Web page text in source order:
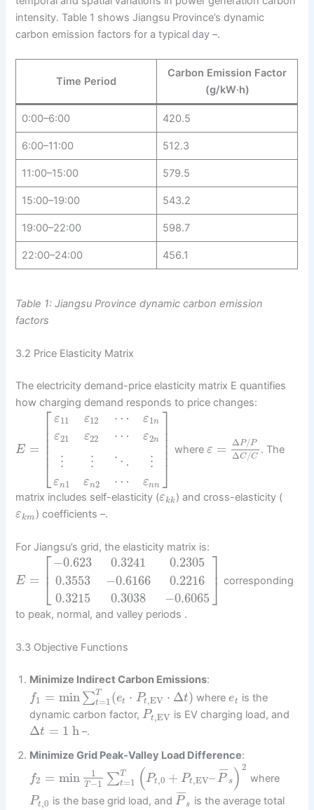
intensity. Table 1 shows Jiangsu Province’s dynamic
carbon emission factors for a typical day –.
Time Period
Carbon Emission Factor
(g/kW·h)
0:00–6:00 420.5
6:00–11:00 512.3
11:00–15:00 579.5
15:00–19:00 543.2
19:00–22:00 598.7
22:00–24:00 456.1
Table 1: Jiangsu Province dynamic carbon emission
factors
3.2 Price Elasticity Matrix
The electricity demand-price elasticity matrix E quantifies
how charging demand responds to price changes:
E =
⎡
⎣
⎢⎢⎢⎢⎢
ε11
ε21
⋮
εn1
ε12
ε22
⋮
εn2
⋯
⋯
⋱
⋯
ε1n
ε2n
⋮
εnn
⎤
⎦
⎥⎥⎥⎥⎥ where ε = ΔP/P
ΔC/C
. The
matrix includes self-elasticity (εkk) and cross-elasticity (
εkm ) coefficients –.
For Jiangsu’s grid, the elasticity matrix is:
E = ⎡
⎣
⎢ −0.623
0.3553
0.3215
0.3241
−0.6166
0.3038
0.2305
0.2216
−0.6065
⎤
⎦⎥ corresponding
to peak, normal, and valley periods .
3.3 Objective Functions
Minimize Indirect Carbon Emissions:
f1 = min ∑T
t=1(et ⋅ Pt,EV ⋅ Δt) where et is the
dynamic carbon factor,Pt,EV is EV charging load, and
Δt = 1 h –.
Minimize Grid Peak-Valley Load Difference:
f2 = min 1
T −1 ∑T
t=1 (Pt,0 + Pt,EV– P
¯¯
¯¯
s) 2
where
Pt,0 is the base grid load, andP
¯¯
¯¯
s is the average total